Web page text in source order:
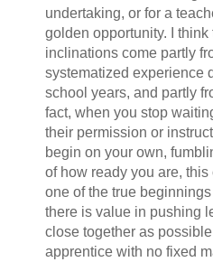
undertaking, or for a
golden opportunity. I
inclinations come partly
systematized experience
school years, and partly
fact, when you stop
their permission or
begin on your own,
of how ready you are,
one of the true
there is value in pushing
close together as
apprentice with no fixed